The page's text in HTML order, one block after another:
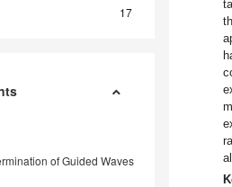
17
of Guided Waves